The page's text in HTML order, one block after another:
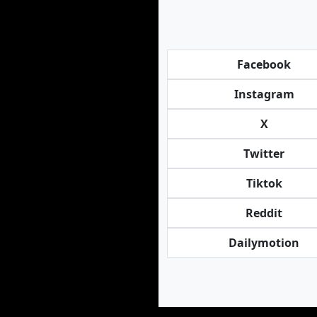
Facebook
Instagram
X
Twitter
Tiktok
Reddit
Dailymotion